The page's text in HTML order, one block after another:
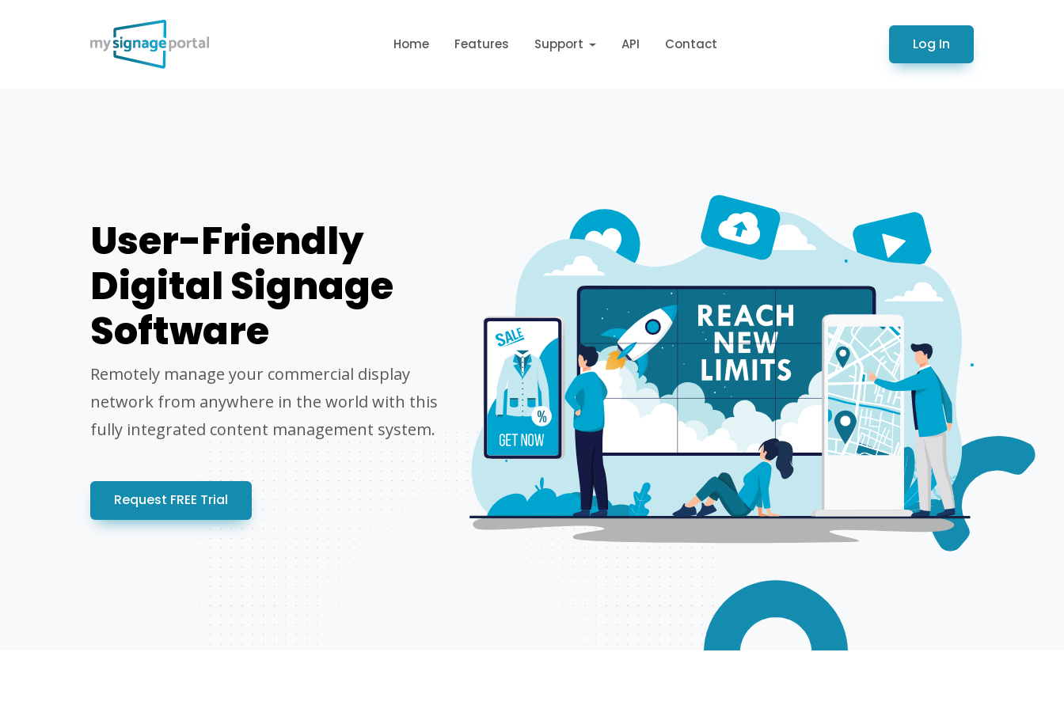
Home Features Support API Contact Log In
User-Friendly
Digital Signage
Software
Remotely manage your commercial display
network from anywhere in the world with this
fully integrated content management system.
Request FREE Trial